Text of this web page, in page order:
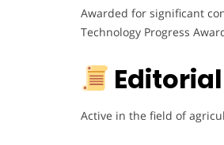
Awarded for significant
Technology Progress
Active in the field of